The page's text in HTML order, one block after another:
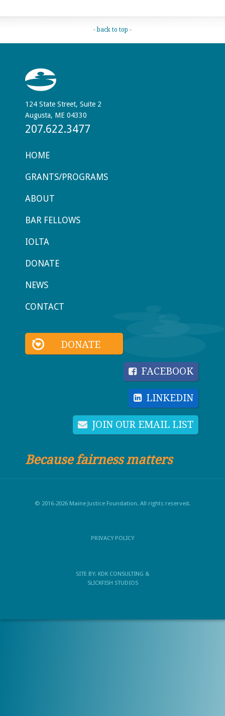
- back to top -
124 State Street, Suite 2
Augusta, ME 04330
207.622.3477
HOME
GRANTS/PROGRAMS
ABOUT
BAR FELLOWS
IOLTA
DONATE
NEWS
CONTACT
DONATE
FACEBOOK
LINKEDIN
JOIN OUR EMAIL LIST
Because fairness matters
© 2016-2026 Maine Justice Foundation. All rights reserved.
PRIVACY POLICY
SITE BY: KDK CONSULTING &
SLICKFISH STUDIOS